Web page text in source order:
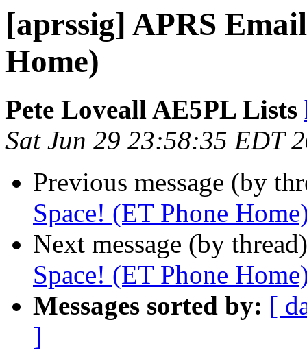
[aprssig] APRS
Home)
Pete Loveall AE5PL Lists
Sat Jun 29 23:58:35 EDT
Previous message (by
Space! (ET Phone
Next message (by
Space! (ET Phone
Messages sorted by: [
]